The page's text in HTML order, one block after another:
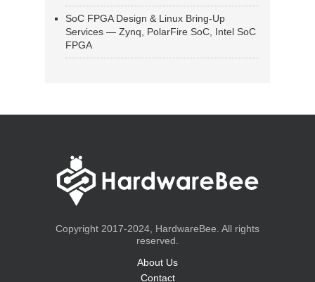
SoC FPGA Design & Linux Bring-Up
Services — Zynq, PolarFire SoC, Intel SoC
FPGA
Copyright 2017-2024, HardwareBee. All rights
reserved.
About Us
Contact